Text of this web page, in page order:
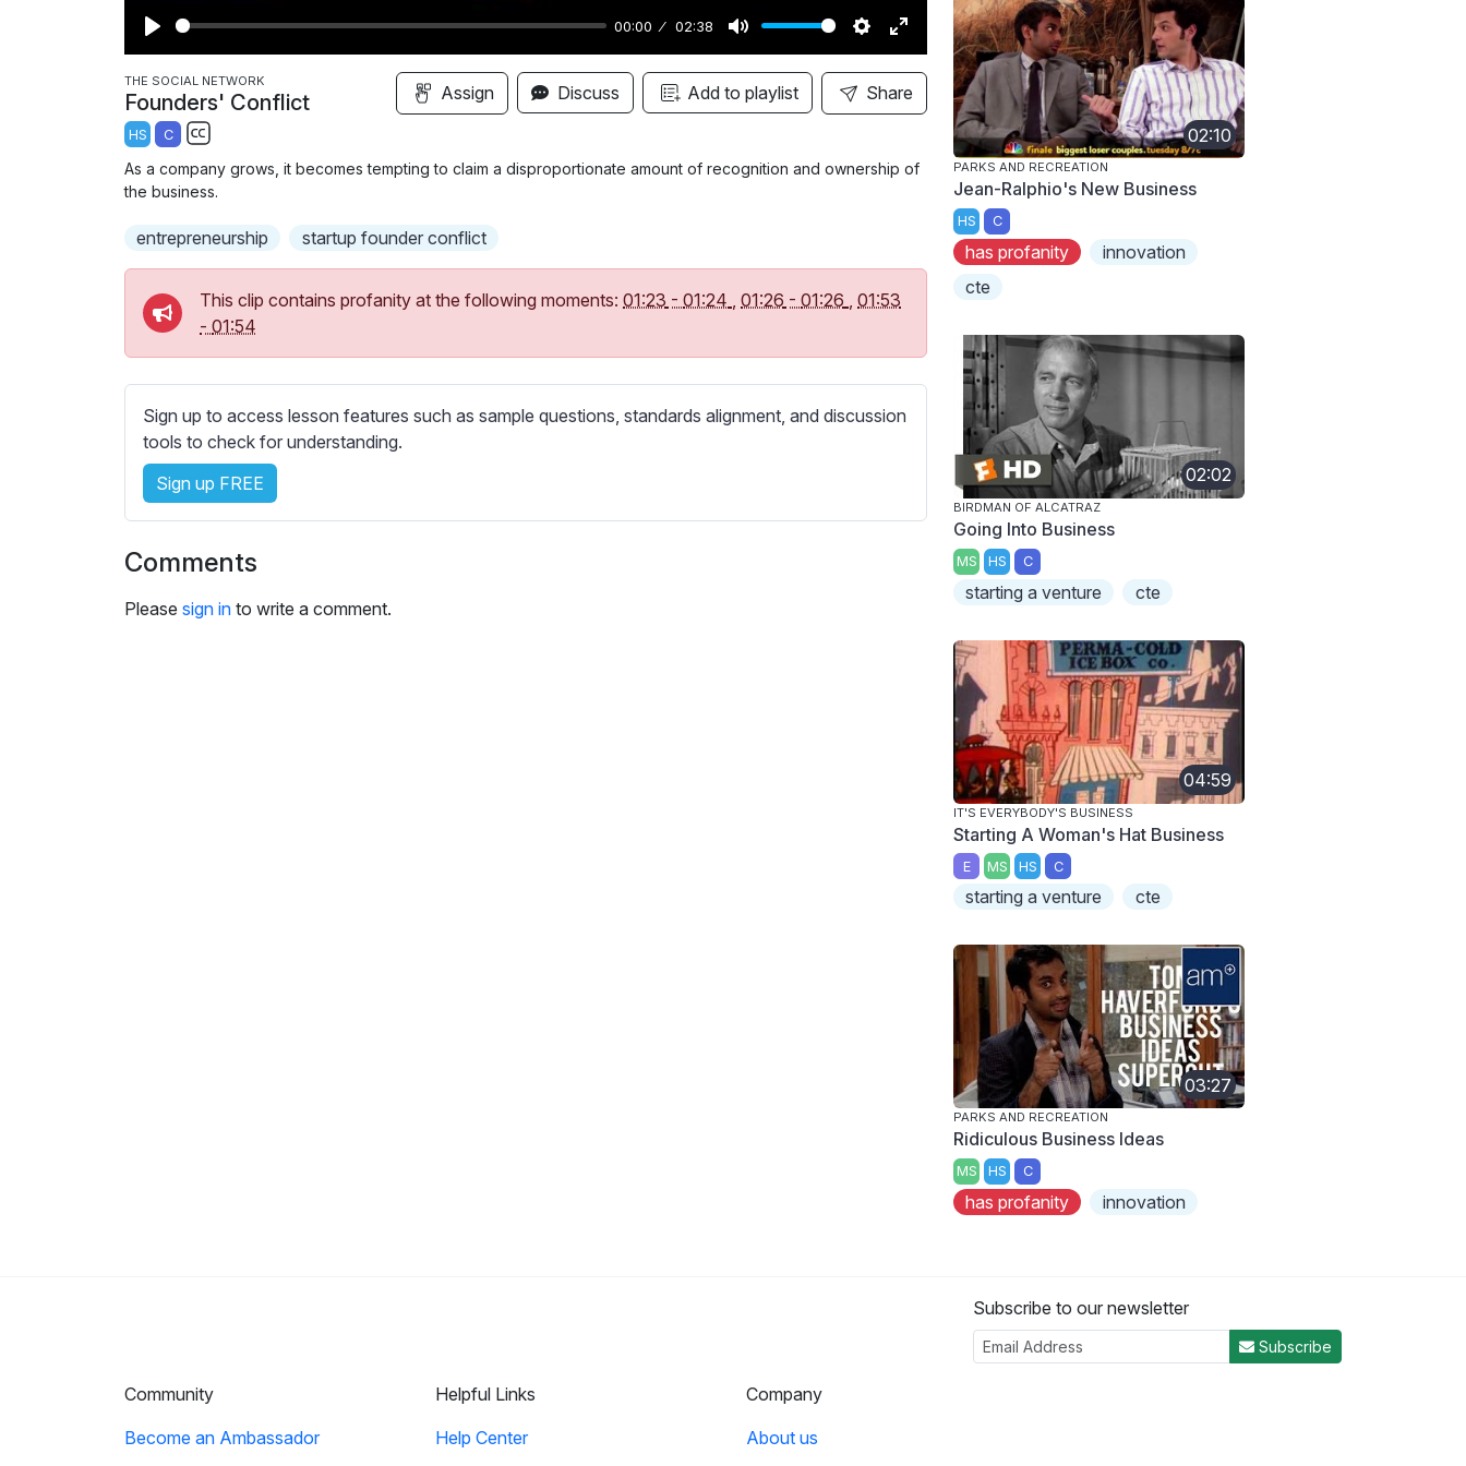
P
l
a
y
00:00 02:38
M
u
t
S
e
t
i
E
n
t
s
THE SOCIAL NETWORK
Founders' Conflict
HS C
u
t
i
t
e
t
i
n
g
s
Assign Discuss Add to playlist Share
As a company grows, it becomes tempting to claim a disproportionate amount of recognition and ownership of
the business.
entrepreneurship startup founder conflict
This clip contains profanity at the following moments: 01:23 - 01:24 , 01:26 - 01:26 , 01:53
- 01:54
Sign up to access lesson features such as sample questions, standards alignment, and discussion
tools to check for understanding.
Sign up FREE
Comments
Please sign in to write a comment.
02:10
PARKS AND RECREATION
Jean-Ralphio's New Business
HS C
has profanity
innovation
cte
02:02
BIRDMAN OF ALCATRAZ
Going Into Business
MS HS C
starting a venture cte
04:59
IT'S EVERYBODY'S BUSINESS
Starting A Woman's Hat Business
E MS HS C
starting a venture cte
03:27
PARKS AND RECREATION
Ridiculous Business Ideas
MS HS C
has profanity innovation
Subscribe to our newsletter
Subscribe
Community
Become an Ambassador
Helpful Links
Help Center
Company
About us